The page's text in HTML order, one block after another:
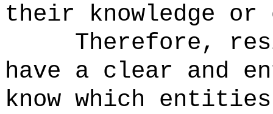
their knowledge or
Therefore,
have a clear and
know which